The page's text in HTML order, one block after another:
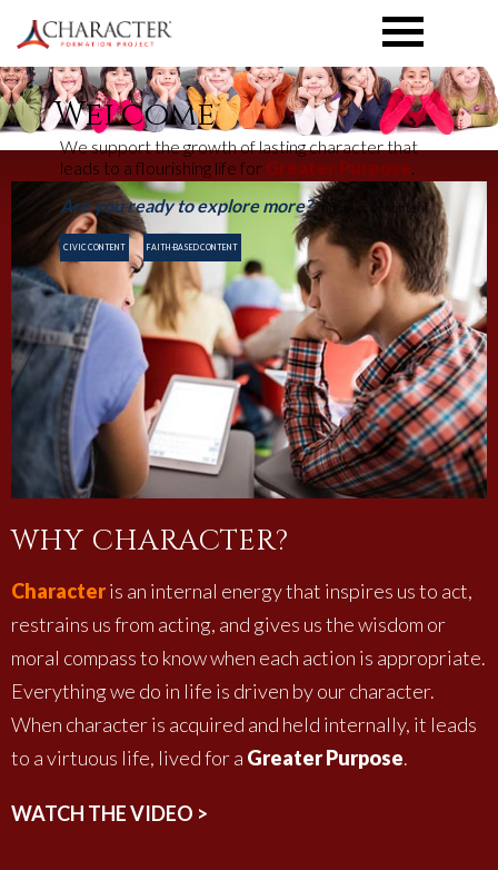
TOGGLE
MENU
Welcome
We support the growth of lasting character that
leads to a flourishing life for Greater Purpose
Are you ready to explore more? choose your content
CIVIC CONTENT FAITH-BASED CONTENT
WHY CHARACTER?
Characteris an internal energy that inspires us to act,
restrains us from acting, and gives us the wisdom or
moral compass to know when each action is appropriate.
Everything we do in life is driven by our character.
When character is acquired and held internally, it leads
to a virtuous life, lived for a Greater Purpose.
WATCH THE VIDEO >